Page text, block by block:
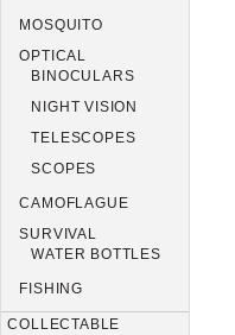
MOSQUITO
OPTICAL
BINOCULARS
NIGHT VISION
TELESCOPES
SCOPES
CAMOFLAGUE
SURVIVAL
WATER BOTTLES
FISHING
COLLECTABLE